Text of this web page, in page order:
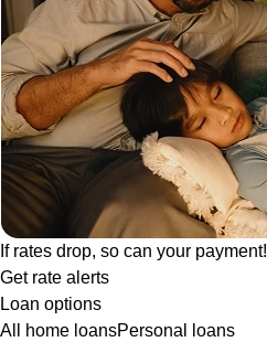
If rates drop, so can your
Get rate alerts
Loan options
All home loansPersonal loans